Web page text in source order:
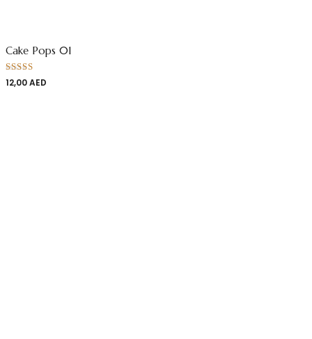
Cake Pops 01
Rated
4.00
12,00AED